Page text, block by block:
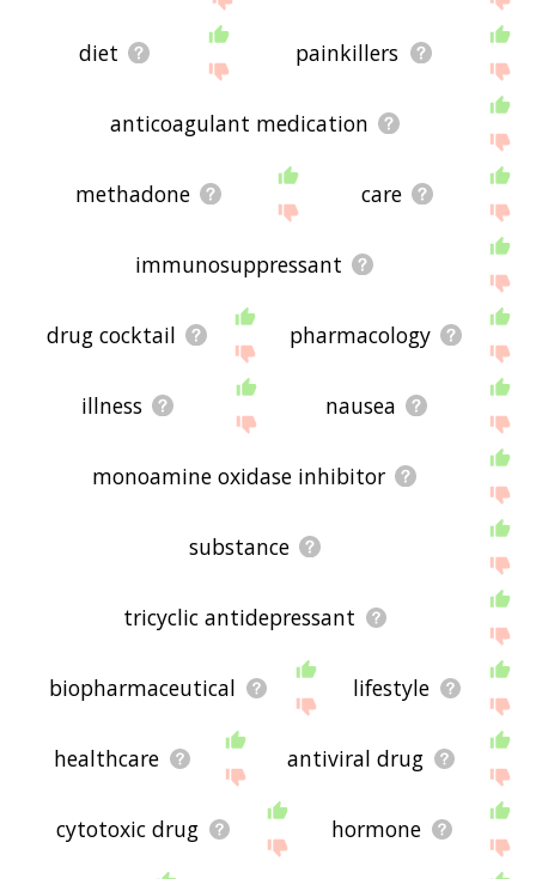
diet painkillers
anticoagulant medication
methadone care
immunosuppressant
drug cocktail pharmacology
illness nausea
monoamine oxidase inhibitor
substance
tricyclic antidepressant
biopharmaceutical lifestyle
healthcare antiviral drug
cytotoxic drug hormone